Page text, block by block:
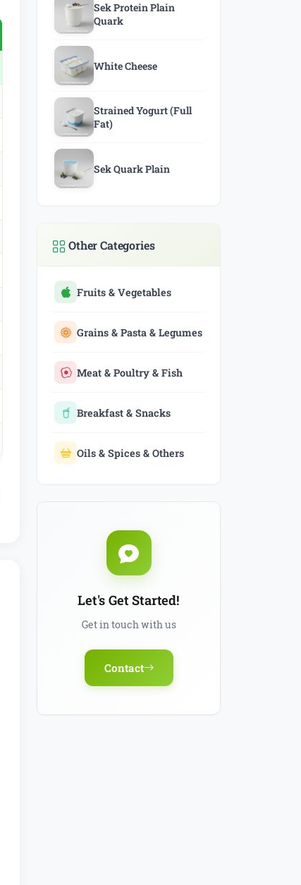
Sek Protein Plain
Quark
White Cheese
Strained Yogurt (Full
Fat)
Sek Quark Plain
Other Categories
Fruits & Vegetables
Grains & Pasta & Legumes
Meat & Poultry & Fish
Breakfast & Snacks
Oils & Spices & Others
Let's Get Started!
Get in touch with us
Contact